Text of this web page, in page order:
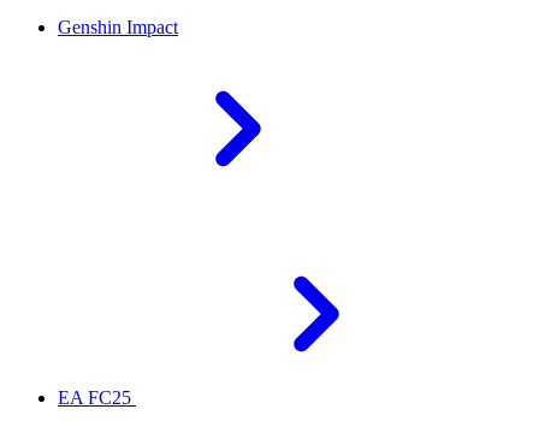
Genshin Impact
EA FC25